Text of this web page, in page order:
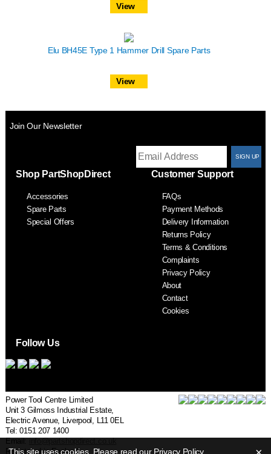
View
Elu BH45E Type 1 Hammer Drill Spare Parts
View
Join Our Newsletter
Shop PartShopDirect
Accessories
Spare Parts
Special Offers
Customer Support
FAQs
Payment Methods
Delivery Information
Returns Policy
Terms & Conditions
Complaints
Privacy Policy
About
Contact
Cookies
Follow Us
Power Tool Centre Limited
Unit 3 Gilmoss Industrial Estate,
Electric Avenue, Liverpool, L11 0EL
Tel: 0151 207 1400
Email:
Registered in England.
This site uses cookies. Please read our Privacy Policy.